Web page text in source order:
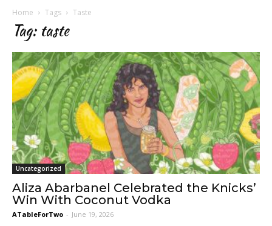
Home Tags Taste
Tag: taste
Uncategorized
Aliza Abarbanel Celebrated the Knicks’
Win With Coconut Vodka
ATableForTwo - June 19, 2026